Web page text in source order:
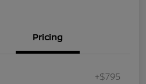
Pricing
+$795